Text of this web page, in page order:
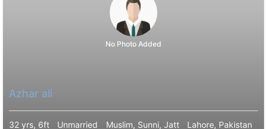
No Photo Added
Azhar ali
32 yrs, 6ft Unmarried Muslim, Sunni, Jatt
Lahore, Pakistan